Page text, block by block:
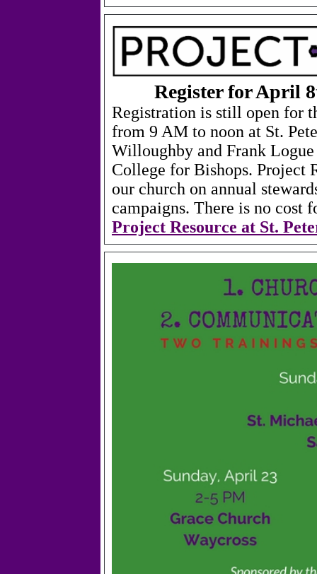
Register for April
Registration is still open for
from 9 AM to noon at St.
Willoughby and Frank
College for Bishops. Project
our church on annual
campaigns. There is no cost
Project Resource at St.